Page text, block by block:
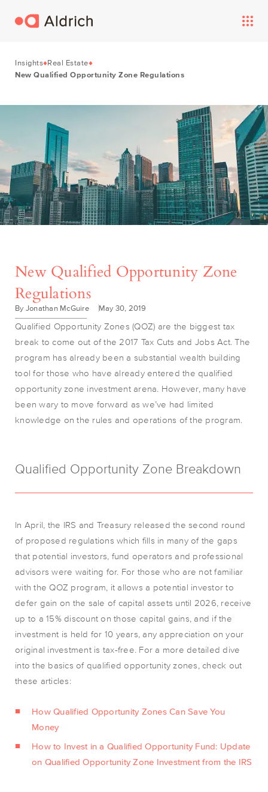
Insights Real Estate
New Qualified Opportunity Zone Regulations
New Qualified Opportunity Zone
Regulations
By Jonathan McGuire May 30, 2019
Qualified Opportunity Zones (QOZ) are the biggest tax
break to come out of the 2017 Tax Cuts and Jobs Act. The
program has already been a substantial wealth building
tool for those who have already entered the qualified
opportunity zone investment arena. However, many have
been wary to move forward as we’ve had limited
knowledge on the rules and operations of the program.
Qualified Opportunity Zone Breakdown
In April, the IRS and Treasury released the second round
of proposed regulations which fills in many of the gaps
that potential investors, fund operators and professional
advisors were waiting for. For those who are not familiar
with the QOZ program, it allows a potential investor to
defer gain on the sale of capital assets until 2026, receive
up to a 15% discount on those capital gains, and if the
investment is held for 10 years, any appreciation on your
original investment is tax-free. For a more detailed dive
into the basics of qualified opportunity zones, check out
these articles:
How Qualified Opportunity Zones Can Save You
Money
How to Invest in a Qualified Opportunity Fund: Update
on Qualified Opportunity Zone Investment from the IRS